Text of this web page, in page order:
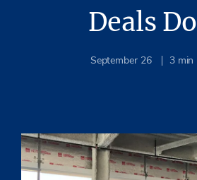
Deals
September 26 3 min